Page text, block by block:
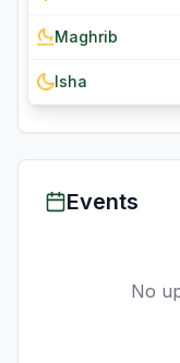
Maghrib
Isha
Events
No